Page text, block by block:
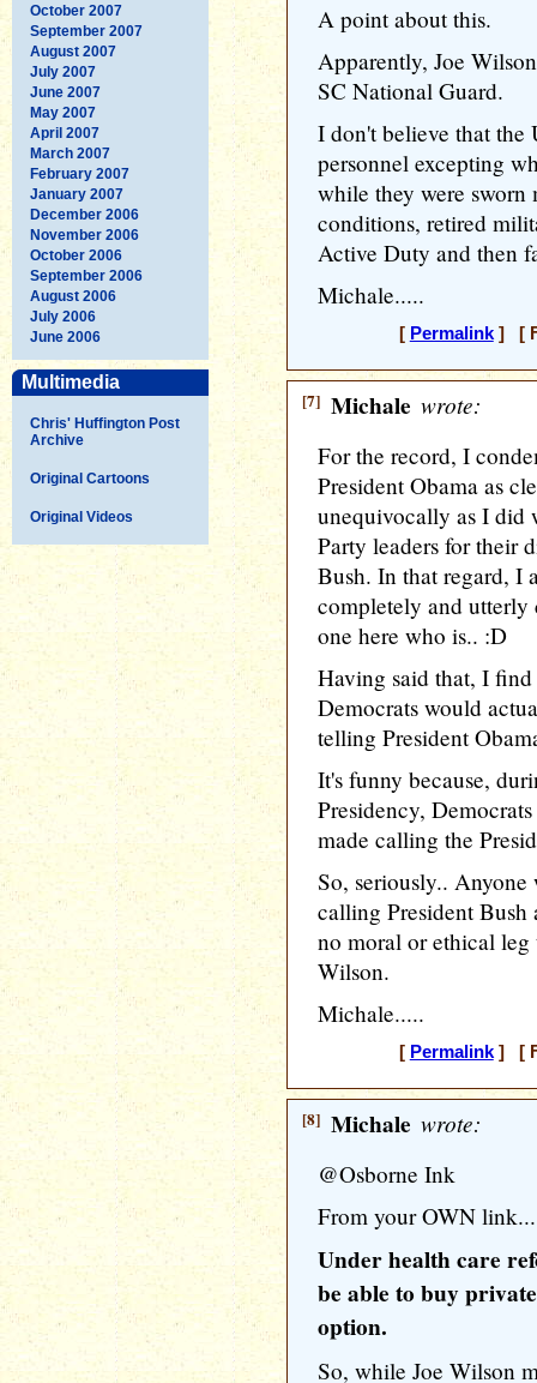
October 2007
September 2007
August 2007
July 2007
June 2007
May 2007
April 2007
March 2007
February 2007
January 2007
December 2006
November 2006
October 2006
September 2006
August 2006
July 2006
June 2006
Multimedia
Chris' Huffington Post
Archive
Original Cartoons
Original Videos
A point about this.
Apparently, Joe
SC National Guard.
I don't believe that the
personnel excepting
while they were
conditions, retired
Active Duty and then
Michale.....
[ Permalink] [
[7] Michale wrote:
For the record, I
President Obama as
unequivocally as I did
Party leaders for their
Bush. In that regard, I
completely and utterly
one here who is.. :D
Having said that, I
Democrats would
telling President
It's funny because,
Presidency,
made calling the
So, seriously..
calling President Bush
no moral or ethical
Wilson.
Michale.....
[ Permalink] [
[8] Michale wrote:
@Osborne Ink
From your OWN link...
Under health care
be able to buy
option.
So, while Joe Wilson